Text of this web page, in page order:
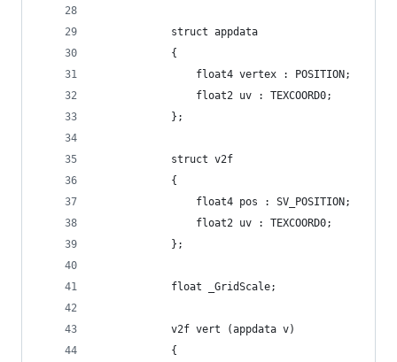
            struct appdata
            {
                float4 vertex : POSITION;
                float2 uv : TEXCOORD0;
            };
            struct v2f
            {
                float4 pos : SV_POSITION;
                float2 uv : TEXCOORD0;
            };
            float _GridScale;
            v2f vert (appdata v)
            {